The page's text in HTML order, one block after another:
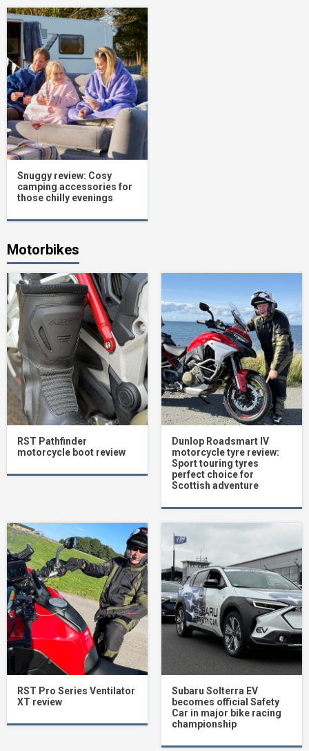
Snuggy review: Cosy
camping accessories for
those chilly evenings
Motorbikes
RST Pathfinder
motorcycle boot review
Dunlop Roadsmart IV
motorcycle tyre review:
Sport touring tyres
perfect choice for
Scottish adventure
RST Pro Series Ventilator
XT review
Subaru Solterra EV
becomes official Safety
Car in major bike racing
championship